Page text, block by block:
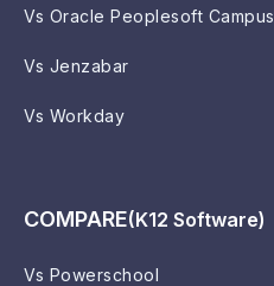
Vs Oracle Peoplesoft Campus
Vs Jenzabar
Vs Workday
COMPARE(K12 Software)
Vs Powerschool